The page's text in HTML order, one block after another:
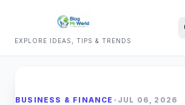
EXPLORE IDEAS, TIPS & TRENDS
BUSINESS & FINANCE • JUL 06, 2026